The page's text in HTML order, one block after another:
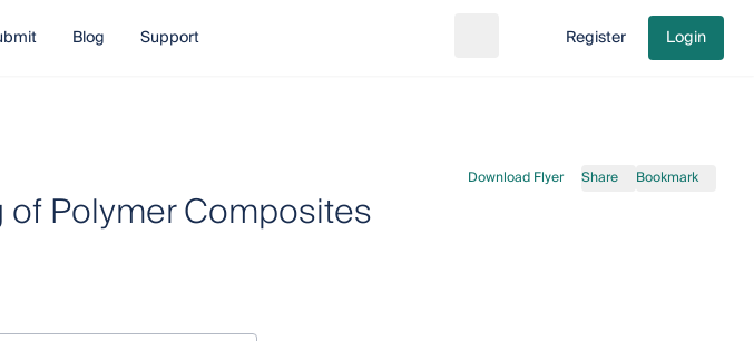
Blog Support Go to cart
Register Login
Download Flyer Share Bookmark
Polymer Composites